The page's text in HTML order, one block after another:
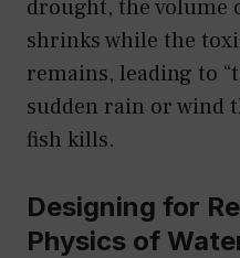
drought, the volume
shrinks while the
remains, leading to
sudden rain or wind
fish kills.
Designing for
Physics of